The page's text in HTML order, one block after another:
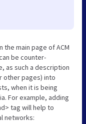
main page of ACM
be counter-
as such a description
other pages) into
when it is being
For example, adding
tag will help to
networks: